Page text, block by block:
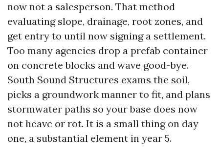
now not a salesperson. That method
evaluating slope, drainage, root zones, and
get entry to until now signing a settlement.
Too many agencies drop a prefab container
on concrete blocks and wave good-bye.
South Sound Structures exams the soil,
picks a groundwork manner to fit, and plans
stormwater paths so your base does now
not heave or rot. It is a small thing on day
one, a substantial element in year 5.